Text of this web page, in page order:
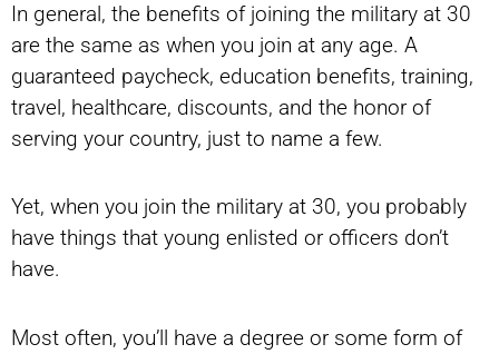
In general, the benefits of joining the military at 30
are the same as when you join at any age. A
guaranteed paycheck, education benefits, training,
travel, healthcare, discounts, and the honor of
serving your country, just to name a few.
Yet, when you join the military at 30, you probably
have things that young enlisted or officers don’t
have.
Most often, you’ll have a degree or some form of